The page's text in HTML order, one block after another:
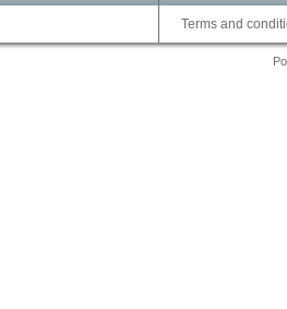
Terms and